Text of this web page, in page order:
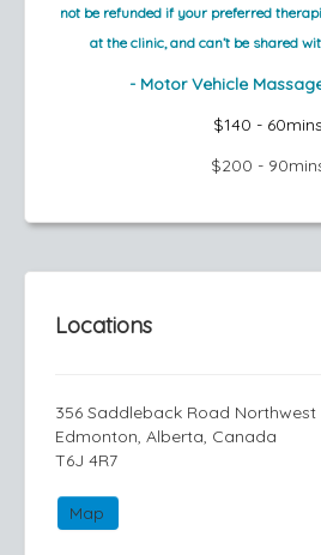
not be refunded if your preferred
at the clinic, and can’t be shared
- Motor Vehicle
$140 - 60mins
$200 -
Locations
356 Saddleback Road Northwest
Edmonton, Alberta, Canada
T6J 4R7
Map